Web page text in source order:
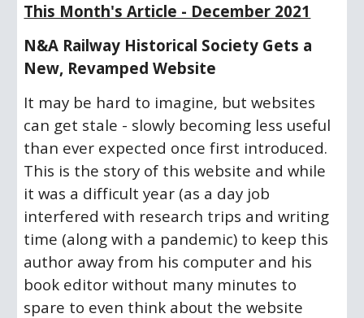
This Month's Article - December 2021
N&A Railway Historical Society Gets a
New, Revamped Website
It may be hard to imagine, but websites
can get stale - slowly becoming less useful
than ever expected once first introduced.
This is the story of this website and while
it was a difficult year (as a day job
interfered with research trips and writing
time (along with a pandemic) to keep this
author away from his computer and his
book editor without many minutes to
spare to even think about the website